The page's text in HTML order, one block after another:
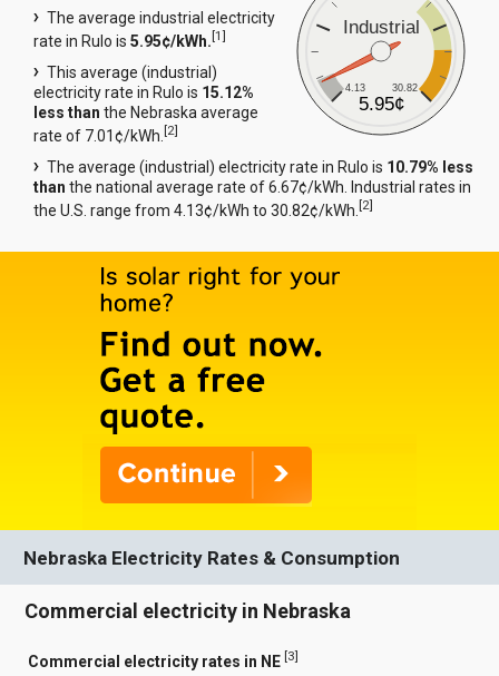
Industrial
4.13 30.82
5.95¢
The average industrial electricity
rate in Rulo is5.95¢/kWh.[1]
This average (industrial)
electricity rate in Rulo is 15.12%
less than the Nebraska average
rate of 7.01¢/kWh.[2]
The average (industrial) electricity rate in Rulo is 10.79% less
than the national average rate of 6.67¢/kWh. Industrial rates in
the U.S. range from 4.13¢/kWh to 30.82¢/kWh.[2]
Nebraska Electricity Rates & Consumption
Commercial electricity in Nebraska
Commercial electricity rates in NE [3]